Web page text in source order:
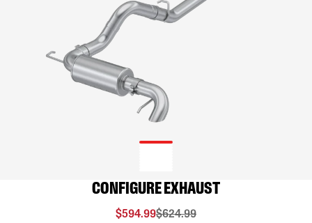
CONFIGURE EXHAUST
$594.99$624.99